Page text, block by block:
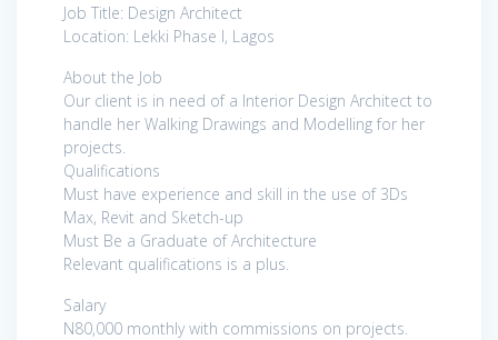
Job Title: Design Architect
Location: Lekki Phase I, Lagos
About the Job
Our client is in need of a Interior Design Architect to
handle her Walking Drawings and Modelling for her
projects.
Qualifications
Must have experience and skill in the use of 3Ds
Max, Revit and Sketch-up
Must Be a Graduate of Architecture
Relevant qualifications is a plus.
Salary
N80,000 monthly with commissions on projects.